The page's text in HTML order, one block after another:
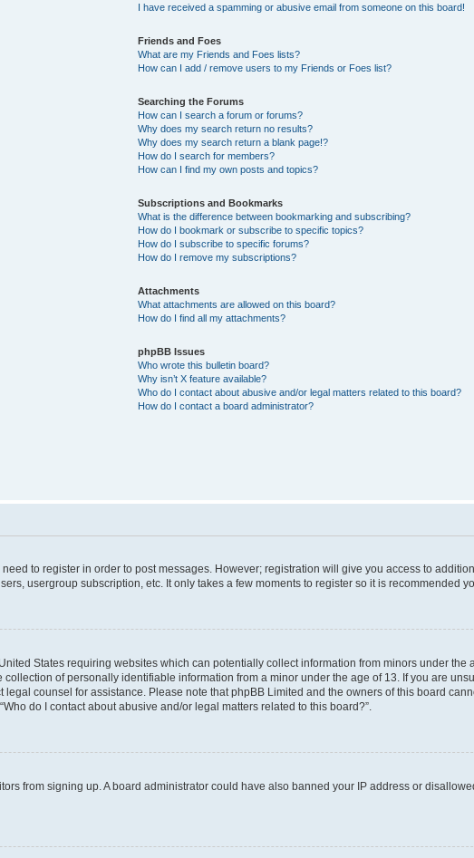
I have received a spamming or abusive email from someone on this board!
Friends and Foes
What are my Friends and Foes lists?
How can I add / remove users to my Friends or Foes list?
Searching the Forums
How can I search a forum or forums?
Why does my search return no results?
Why does my search return a blank page!?
How do I search for members?
How can I find my own posts and topics?
Subscriptions and Bookmarks
What is the difference between bookmarking and subscribing?
How do I bookmark or subscribe to specific topics?
How do I subscribe to specific forums?
How do I remove my subscriptions?
Attachments
What attachments are allowed on this board?
How do I find all my attachments?
phpBB Issues
Who wrote this bulletin board?
Why isn’t X feature available?
Who do I contact about abusive and/or legal matters related to this board?
How do I contact a board administrator?
to register in order to post messages. However; registration will give you access to
usergroup subscription, etc. It only takes a few moments to register so it is recommended
States requiring websites which can potentially collect information from minors under the
of personally identifiable information from a minor under the age of 13. If you are
counsel for assistance. Please note that phpBB Limited and the owners of this board
do I contact about abusive and/or legal matters related to this board?”.
from signing up. A board administrator could have also banned your IP address or